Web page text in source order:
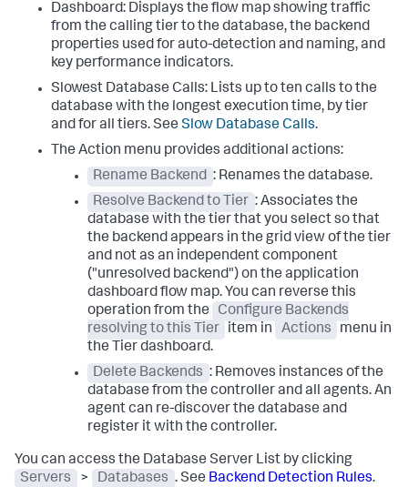
Dashboard: Displays the flow map showing traffic
from the calling tier to the database, the backend
properties used for auto-detection and naming, and
key performance indicators.
Slowest Database Calls: Lists up to ten calls to the
database with the longest execution time, by tier
and for all tiers. See Slow Database Calls.
The Action menu provides additional actions:
Rename Backend : Renames the database.
Resolve Backend to Tier : Associates the
database with the tier that you select so that
the backend appears in the grid view of the tier
and not as an independent component
("unresolved backend") on the application
dashboard flow map. You can reverse this
operation from the
Configure Backends
resolving to this Tier
item in Actions
menu in
the Tier dashboard.
Delete Backends : Removes instances of the
database from the controller and all agents. An
agent can re-discover the database and
register it with the controller.
You can access the Database Server List by clicking
Servers
> Databases . See Backend Detection Rules.